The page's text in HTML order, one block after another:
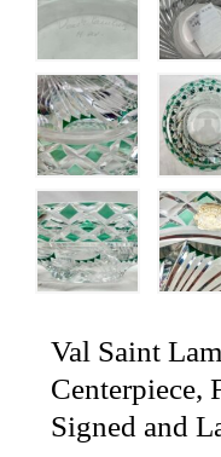
Val Saint
Centerpiece,
Signed and